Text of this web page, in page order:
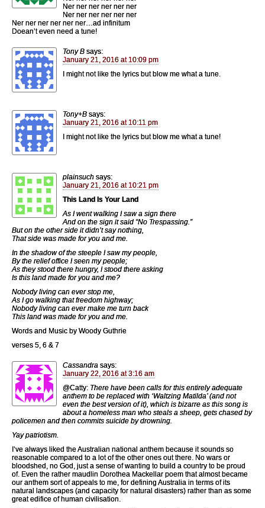
Ner ner ner ner ner ner
Ner ner ner ner ner ner
Ner ner ner ner ner ner…ad infinitum
Doean’t even need a tune!
Tony B says:
January 21, 2016 at 10:09 pm
I might not like the lyrics but blow me what a tune.
Tony+B says:
January 21, 2016 at 10:11 pm
I might not like the lyrics but blow me what a tune!
plainsuch says:
January 21, 2016 at 10:21 pm
This Land Is Your Land
As I went walking I saw a sign there
And on the sign it said “No Trespassing.”
But on the other side it didn’t say nothing,
That side was made for you and me.
In the shadow of the steeple I saw my people,
By the relief office I seen my people;
As they stood there hungry, I stood there asking
Is this land made for you and me?
Nobody living can ever stop me,
As I go walking that freedom highway;
Nobody living can ever make me turn back
This land was made for you and me.
Words and Music by Woody Guthrie
verses 5, 6 & 7
Cassandra says:
January 22, 2016 at 3:16 am
@Catty: There have been calls for this entirely adequate
anthem to be replaced with ‘Waltzing Matilda’ (and not
even the best version of it), which is bizarre as this song is
about a homeless man who steals a sheep, gets chased by
policemen and then commits suicide by drowning.
Yay patriotism.
I’ve always liked the Australian national anthem because it sounds so
reasonable compared to a lot of the other ones out there. No wars or
bloodshed, no God, just a sense of wanting to build a country to be proud
of. Even the rather maudlin Dorothea Mackellar poem that almost became
our anthem sort of appeals to me, for defining Australia in terms of its
natural landscapes (and capacity for natural disasters) rather than as some
great edifice of human civilisation.